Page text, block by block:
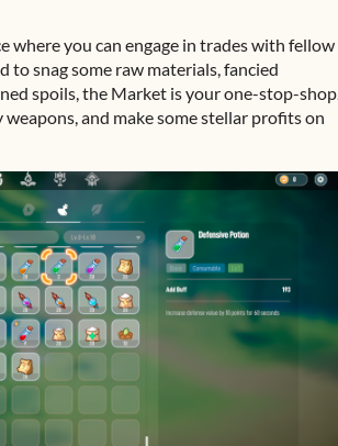
where you can engage in trades with fellow
snag some raw materials, fancied
spoils, the Market is your one-stop-shop.
and make some stellar profits on